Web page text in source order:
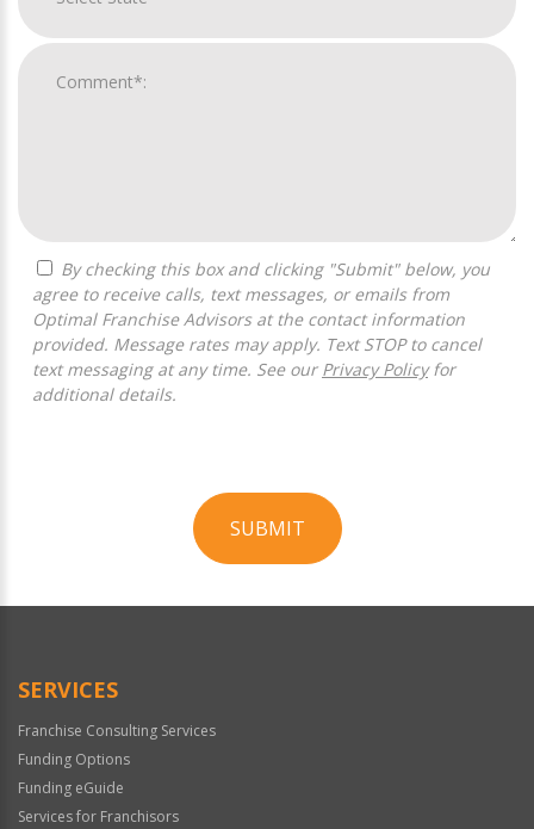
agree to receive calls, text messages, or emails from
Optimal Franchise Advisors at the contact information
provided. Message rates may apply. Text STOP to cancel
text messaging at any time. See our Privacy Policyfor
additional details.
SUBMIT
Official
SERVICES
Franchise Consulting Services
Funding Options
Funding eGuide
Services for Franchisors